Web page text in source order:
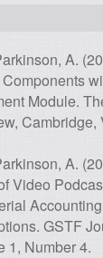
A.
Module.
Cambridge,
A.
Video
GSTF
1, Number 4.